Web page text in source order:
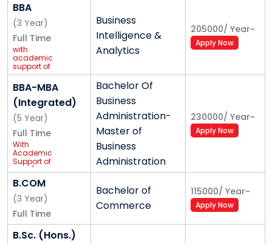
As we have stepped into the innovative world, we
have gained exposure to unlimited learning and
employment opportunities beyond the social and
geographical boundaries. K.R. Mangalam University
being a progressive learning platform is a host to
knowledge-seekers from across the globe. KRMU has
signed MOU with Middlesex University, London,
Houston University, Roehampton University and many
more under which many articulations are being
designed for advanced learning programmes.
BBA
(3 Year)
Full Time
with
academic
support of
Ernst &
Young (EY)
Business
Intelligence &
Analytics
205000/ Year~
Apply Now
BBA-MBA
(Integrated)
(5 Year)
Full Time
With
Academic
Support of
IBM* (4 yrs +
1 yr Industry
Internship)
Bachelor Of
Business
Administration-
Master of
Business
Administration
230000/ Year~
Apply Now
B.COM
(3 Year)
Full Time
Bachelor of
Commerce
115000/ Year~
Apply Now
B.Sc. (Hons.)